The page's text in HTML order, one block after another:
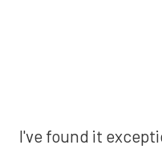
I've found it